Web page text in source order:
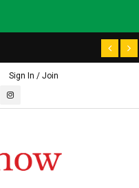
Sign In / Join